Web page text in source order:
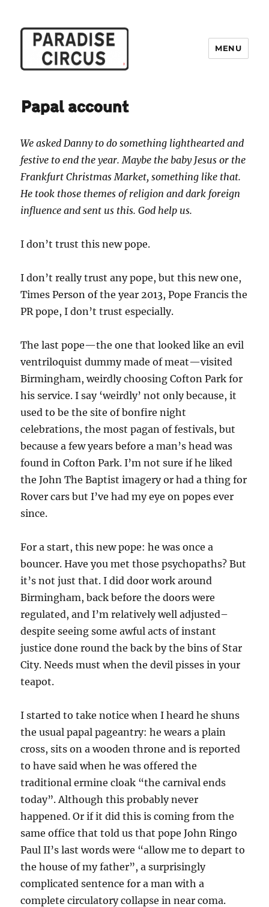
MENU
Papal account
We asked Danny to do something lighthearted and
festive to end the year. Maybe the baby Jesus or the
Frankfurt Christmas Market, something like that.
He took those themes of religion and dark foreign
influence and sent us this. God help us.
I don’t trust this new pope.
I don’t really trust any pope, but this new one,
Times Person of the year 2013, Pope Francis the
PR pope, I don’t trust especially.
The last pope—the one that looked like an evil
ventriloquist dummy made of meat—visited
Birmingham, weirdly choosing Cofton Park for
his service. I say ‘weirdly’ not only because, it
used to be the site of bonfire night
celebrations, the most pagan of festivals, but
because a few years before a man’s head was
found in Cofton Park. I’m not sure if he liked
the John The Baptist imagery or had a thing for
Rover cars but I’ve had my eye on popes ever
since.
For a start, this new pope: he was once a
bouncer. Have you met those psychopaths? But
it’s not just that. I did door work around
Birmingham, back before the doors were
regulated, and I’m relatively well adjusted–
despite seeing some awful acts of instant
justice done round the back by the bins of Star
City. Needs must when the devil pisses in your
teapot.
I started to take notice when I heard he shuns
the usual papal pageantry: he wears a plain
cross, sits on a wooden throne and is reported
to have said when he was offered the
traditional ermine cloak “the carnival ends
today”. Although this probably never
happened. Or if it did this is coming from the
same office that told us that pope John Ringo
Paul II’s last words were “allow me to depart to
the house of my father”, a surprisingly
complicated sentence for a man with a
complete circulatory collapse in near coma.